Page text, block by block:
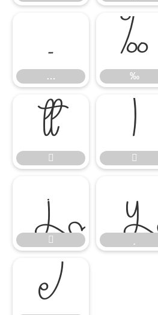
…
…
‰
‰







